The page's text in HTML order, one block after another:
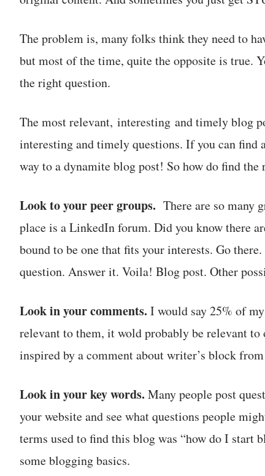
The problem is, many folks think they need to
but most of the time, quite the opposite is true.
the right question.
The most relevant, interesting and timely blog
interesting and timely questions. If you can find
way to a dynamite blog post! So how do find
Look to your peer groups. There are so many
place is a LinkedIn forum. Did you know there
bound to be one that fits your interests. Go
question. Answer it. Voila! Blog post. Other
Look in your comments. I would say 25% of
relevant to them, it wold probably be relevant
inspired by a comment about writer’s block
Look in your key words. Many people post
your website and see what questions people
terms used to find this blog was “how do I
some blogging basics.